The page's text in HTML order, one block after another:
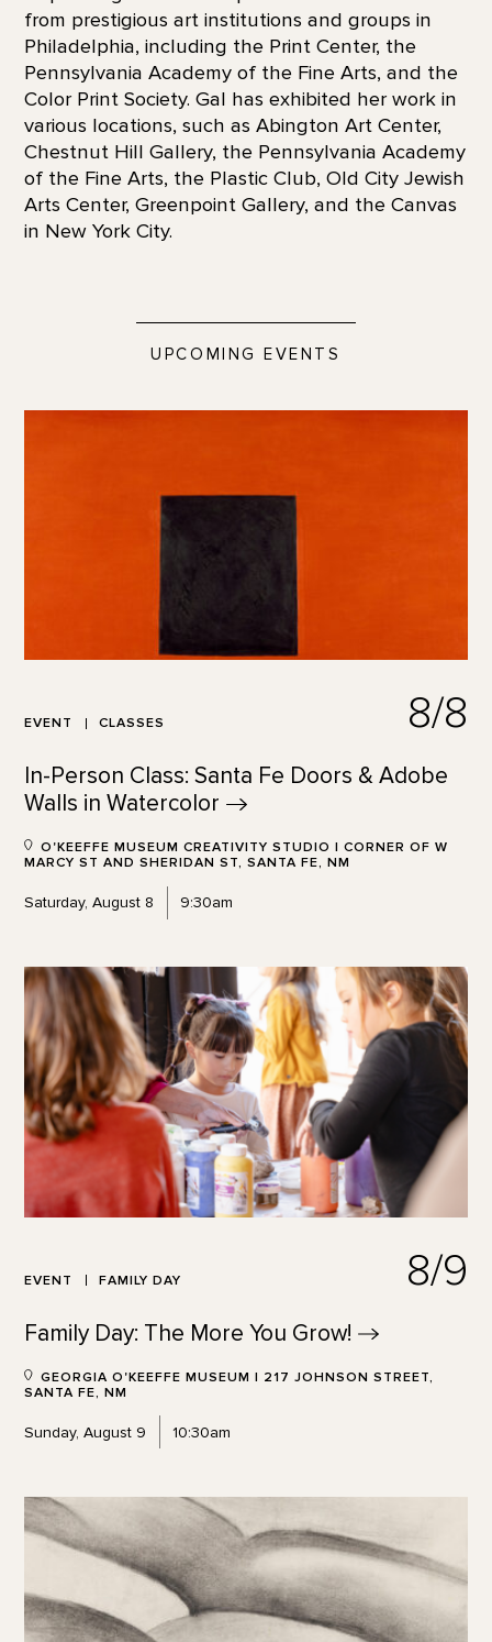
from prestigious art institutions and groups in
Philadelphia, including the Print Center, the
Pennsylvania Academy of the Fine Arts, and the
Color Print Society. Gal has exhibited her work in
various locations, such as Abington Art Center,
Chestnut Hill Gallery, the Pennsylvania Academy
of the Fine Arts, the Plastic Club, Old City Jewish
Arts Center, Greenpoint Gallery, and the Canvas
in New York City.
UPCOMING EVENTS
EVENT CLASSES 8/8
In-Person Class: Santa Fe Doors & Adobe
Walls in Watercolor
O'KEEFFE MUSEUM CREATIVITY STUDIO | CORNER OF W
MARCY ST AND SHERIDAN ST, SANTA FE, NM
Saturday, August 8 9:30am
EVENT FAMILY DAY 8/9
Family Day: The More You Grow!
GEORGIA O'KEEFFE MUSEUM | 217 JOHNSON STREET,
SANTA FE, NM
Sunday, August 9 10:30am